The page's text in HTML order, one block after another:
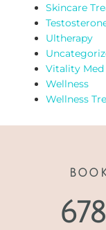
Skincare
Ultherapy
Vitality Med
Wellness
Wellness